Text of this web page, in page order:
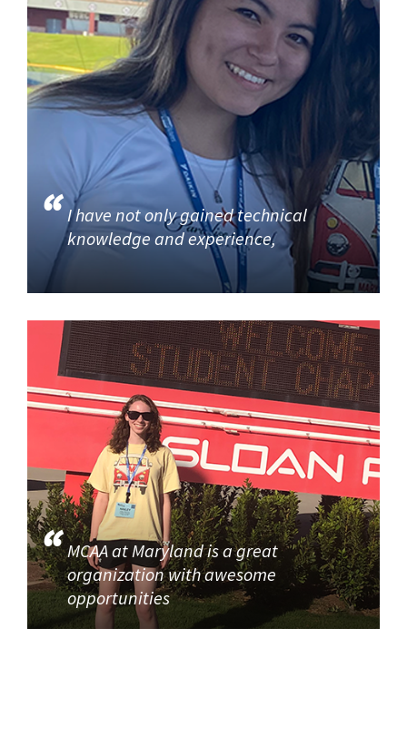
I have not only gained technical
knowledge and experience,
MCAA at Maryland is a great
organization with awesome
opportunities